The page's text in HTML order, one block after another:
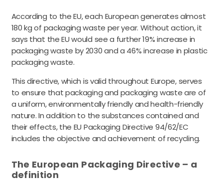
According to the EU, each European generates almost
180 kg of packaging waste per year. Without action, it
says that the EU would see a further 19% increase in
packaging waste by 2030 and a 46% increase in plastic
packaging waste.
This directive, which is valid throughout Europe, serves
to ensure that packaging and packaging waste are of
a uniform, environmentally friendly and health-friendly
nature. In addition to the substances contained and
their effects, the EU Packaging Directive 94/62/EC
includes the objective and achievement of recycling.
The European Packaging Directive – a
definition